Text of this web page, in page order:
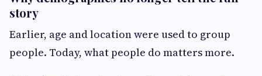
story
Earlier, age and location were used to group
people. Today, what people do matters more.